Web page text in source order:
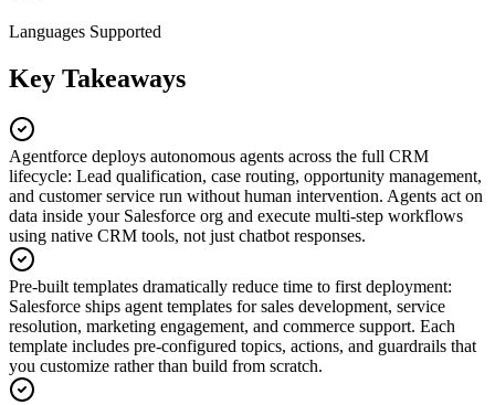
Languages Supported
Key Takeaways
Agentforce deploys autonomous agents across the full CRM
lifecycle: Lead qualification, case routing, opportunity management,
and customer service run without human intervention. Agents act on
data inside your Salesforce org and execute multi-step workflows
using native CRM tools, not just chatbot responses.
Pre-built templates dramatically reduce time to first deployment:
Salesforce ships agent templates for sales development, service
resolution, marketing engagement, and commerce support. Each
template includes pre-configured topics, actions, and guardrails that
you customize rather than build from scratch.